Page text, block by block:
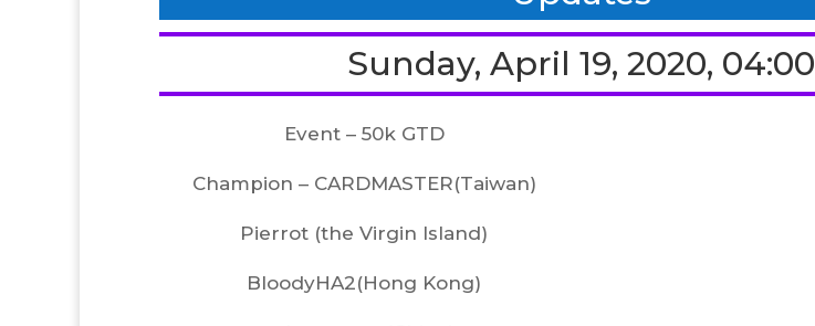
Sunday, April 19, 2020, 04:00
Event – 50k GTD
Champion – CARDMASTER(Taiwan)
Pierrot (the Virgin Island)
BloodyHA2(Hong Kong)